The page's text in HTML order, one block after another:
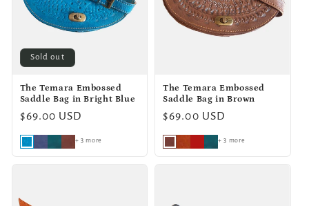
Sold out
The Temara Embossed
Saddle Bag in Bright Blue
Regular
price
$69.00 USD
+ 3 more
The Temara Embossed
Saddle Bag in Brown
Regular
price
$69.00 USD
+ 3 more